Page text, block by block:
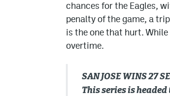
chances for the Eagles,
penalty of the game, a
is the one that hurt.
overtime.
SAN JOSE WINS 27
This series is